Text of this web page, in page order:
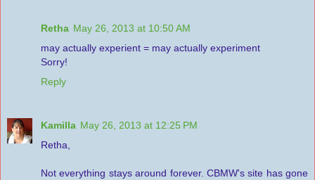
Retha May 26, 2013 at 10:50 AM
may actually experient = may actually experiment
Sorry!
Reply
Kamilla May 26, 2013 at 12:25 PM
Retha,
Not everything stays around forever. CBMW's site has gone